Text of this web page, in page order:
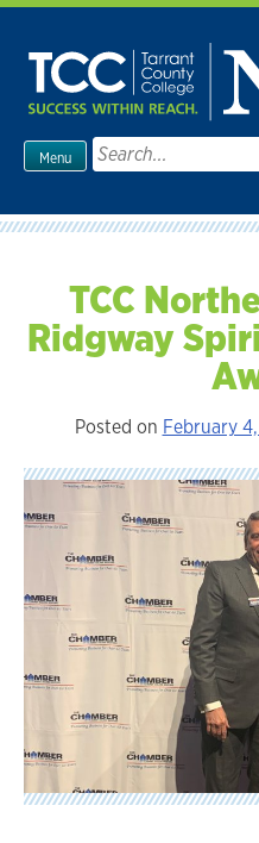
Skip
content
Menu
Search
for:
TCC
Ridgway
Posted on February